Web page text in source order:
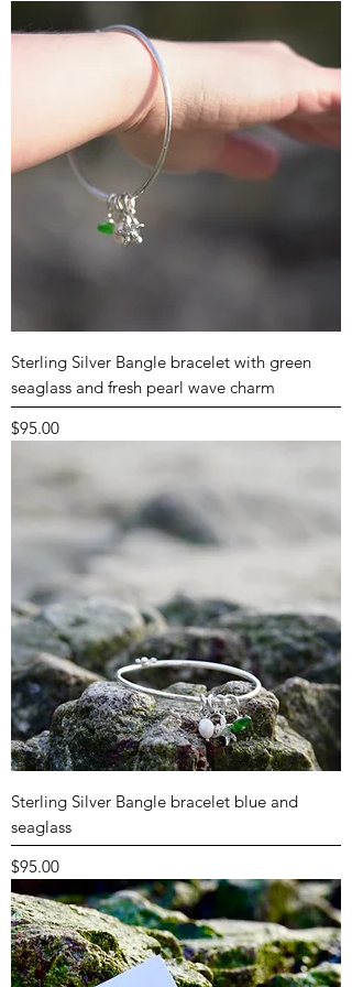
Sterling Silver Bangle bracelet with green
seaglass and fresh pearl wave charm
Price
$95.00
Sterling Silver Bangle bracelet blue and
seaglass
Price
$95.00